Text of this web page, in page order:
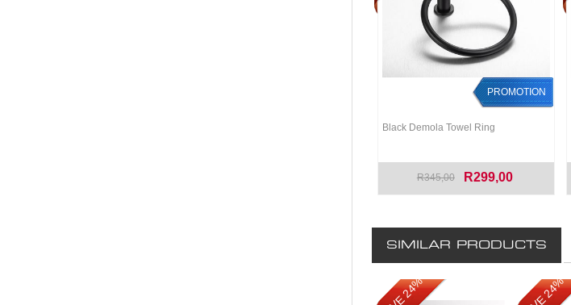
PROMOTION
Black Demola Towel Ring
R345,00 R299,00
SIMILAR PRODUCTS